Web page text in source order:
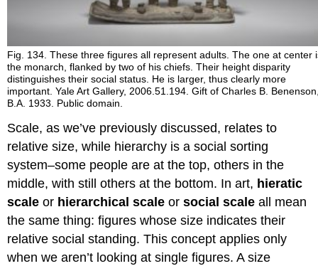
Fig. 134. These three figures all represent adults. The one at center
the monarch, flanked by two of his chiefs. Their height disparity
distinguishes their social status. He is larger, thus clearly more
important. Yale Art Gallery, 2006.51.194. Gift of Charles B.
B.A. 1933. Public domain.
Scale, as we’ve previously discussed, relates to
relative size, while hierarchy is a social sorting
system–some people are at the top, others in the
middle, with still others at the bottom. In art, hieratic
scale or hierarchical scale orsocial scaleall mean
the same thing: figures whose size indicates their
relative social standing. This concept applies only
when we aren’t looking at single figures. A size